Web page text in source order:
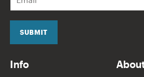
a
i
SUBMIT
Info